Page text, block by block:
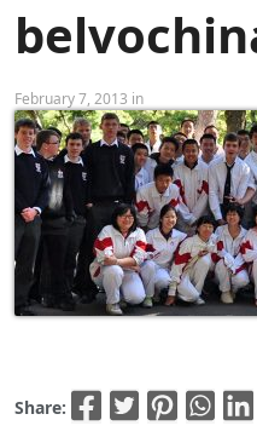
February 7, 2013 in
Share: